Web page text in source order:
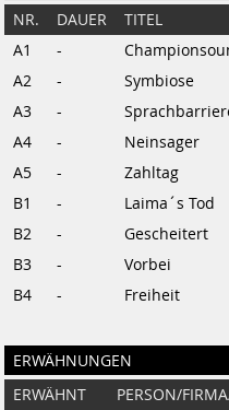
NR. DAUER TITEL
A1
-
A2
- Symbiose
A3
-
A4
- Neinsager
A5
- Zahltag
B1
- Laima´s Tod
B2
- Gescheitert
B3
- Vorbei
B4
- Freiheit
ERWÄHNUNGEN
ERWÄHNT PERSON/